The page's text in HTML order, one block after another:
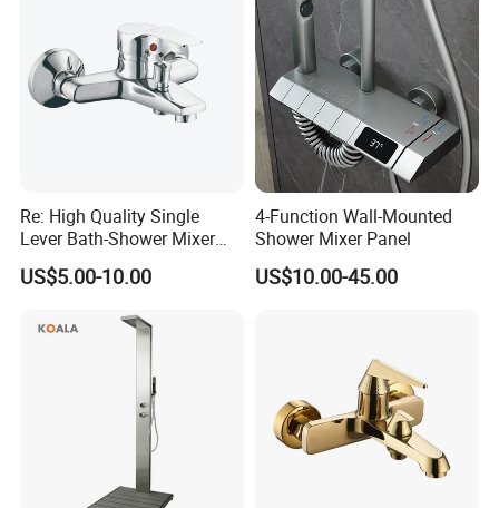
Re: High Quality Single
Lever Bath-Shower Mixer
Brass Bath and Shower
Mixer (VT10501) ;
US$5.00-10.00
4-Function Wall-Mounted
Shower Mixer Panel
US$10.00-45.00